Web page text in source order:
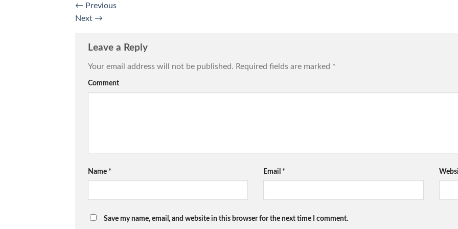
← Previous
Next →
Leave a Reply
Your email address will not be published. Required fields are marked *
Comment
Name * Email *
Save my name, email, and website in this browser for the next time I comment.